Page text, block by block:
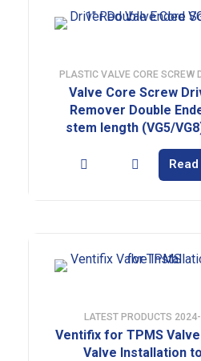
PLASTIC VALVE CORE SCREW
Valve Core Screw
Remover Double
stem length (VG5/
LATEST PRODUCTS
Ventifix for TPMS
Valve Installation